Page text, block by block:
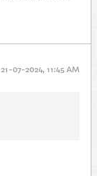
21-07-2024, 11:45 AM